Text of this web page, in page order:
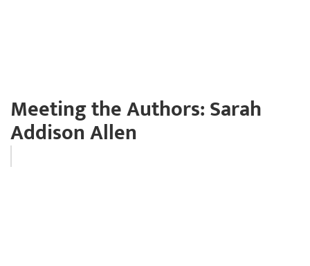
Meeting the Authors: Sarah
Addison Allen